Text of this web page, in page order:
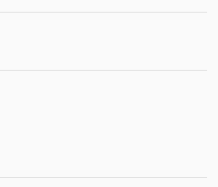
is only released when